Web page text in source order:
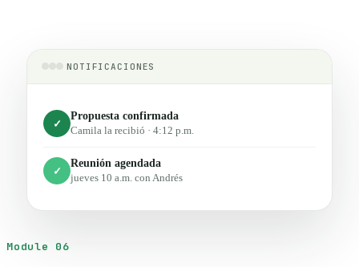
Module 06
NOTIFICACIONES
✓
Propuesta confirmada
Camila la recibió · 4:12 p.m.
✓
Reunión agendada
jueves 10 a.m. con Andrés